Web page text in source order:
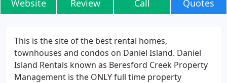
Website Review Call Quotes
This is the site of the best rental homes,
townhouses and condos on Daniel Island. Daniel
Island Rentals known as Beresford Creek Property
Management is the ONLY full time property